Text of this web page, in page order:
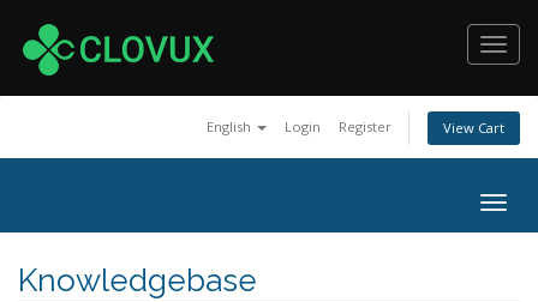
English Login Register View Cart
Knowledgebase